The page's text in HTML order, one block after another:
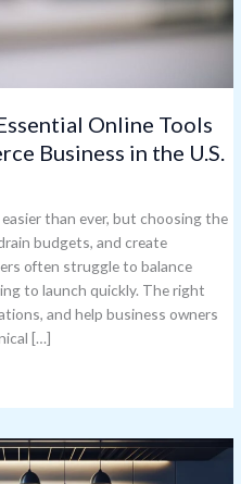
Online Tools
Business in the U.S.
than ever, but choosing the
budgets, and create
often struggle to balance
to launch quickly. The right
and help business owners
[…]